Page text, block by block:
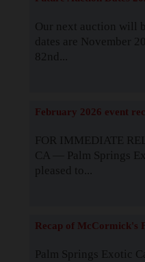
Our next auction will
dates are November
82nd...
February 2026 event
FOR IMMEDIATE
CA — Palm Springs
pleased to...
Recap of McCormick's
Palm Springs Exotic